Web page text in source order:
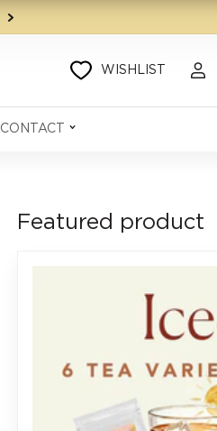
WISHLIST
CONTACT
Featured product